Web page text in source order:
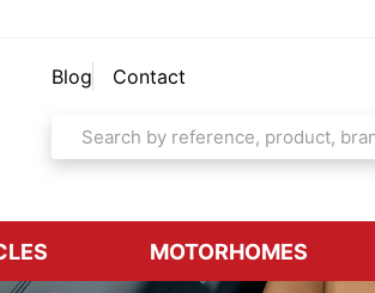
Blog Contact
MOTORHOMES